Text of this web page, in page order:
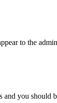
to the
and you should